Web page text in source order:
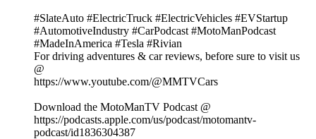
#SlateAuto #ElectricTruck #ElectricVehicles #EVStartup
#AutomotiveIndustry #CarPodcast #MotoManPodcast
#MadeInAmerica #Tesla #Rivian
For driving adventures & car reviews, before sure to visit us
@
https://www.youtube.com/@MMTVCars
Download the MotoManTV Podcast @
https://podcasts.apple.com/us/podcast/motomantv-
podcast/id1836304387